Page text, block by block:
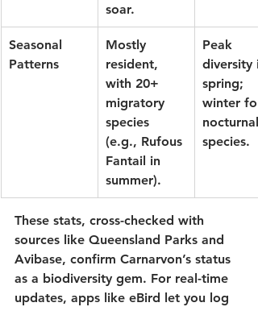
soar.
Seasonal
Patterns
Mostly
resident,
with 20+
migratory
species
(e.g., Rufous
Fantail in
summer).
Peak
diversity
spring;
winter for
nocturnal
species.
These stats, cross-checked with
sources like Queensland Parks and
Avibase, confirm Carnarvon’s status
as a biodiversity gem. For real-time
updates, apps like eBird let you log